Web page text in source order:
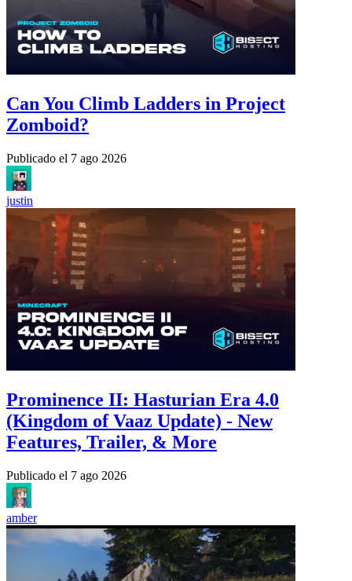
Can You Climb Ladders in Project
Zomboid?
Publicado el 7 ago 2026
justin
Prominence II: Hasturian Era 4.0
(Kingdom of Vaaz Update) - New
Features, Trailer, & More
Publicado el 7 ago 2026
amber